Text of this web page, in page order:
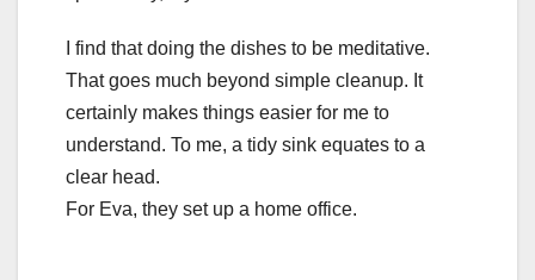
I find that doing the dishes to be meditative.
That goes much beyond simple cleanup. It
certainly makes things easier for me to
understand. To me, a tidy sink equates to a
clear head.
For Eva, they set up a home office.